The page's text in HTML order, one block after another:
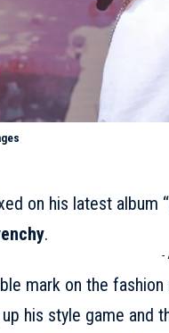
on his latest album “
.
-
mark on the
his style game and